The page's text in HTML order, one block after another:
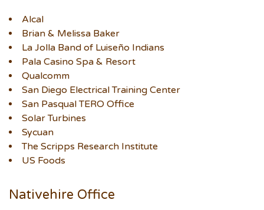
Alcal
Brian & Melissa Baker
La Jolla Band of Luiseño Indians
Pala Casino Spa & Resort
Qualcomm
San Diego Electrical Training Center
San Pasqual TERO Office
Solar Turbines
Sycuan
The Scripps Research Institute
US Foods
Nativehire Office